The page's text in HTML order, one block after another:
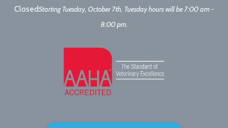
ClosedStarting Tuesday, October 7th, Tuesday hours will be 7:00 am -
8:00 pm.